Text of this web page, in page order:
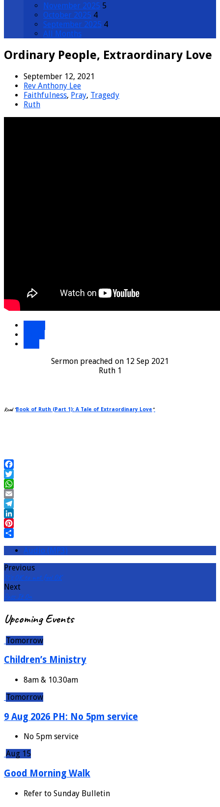
November 2025 5
October 2025 4
September 2025 4
All Months
Ordinary People, Extraordinary Love
September 12, 2021
Rev Anthony Lee
Faithfulness, Pray, Tragedy
Ruth
Sermon preached on 12 Sep 2021
Ruth 1
Read “Book of Ruth (Part 1): A Tale of Extraordinary Love“
Audio (MP3)
Previous
It's OK to not feel OK
Next
Pass It On
Upcoming Events
Tomorrow
Children’s Ministry
8am & 10.30am
Tomorrow
9 Aug 2026 PH: No 5pm service
No 5pm service
Aug 15
Good Morning Walk
Refer to Sunday Bulletin